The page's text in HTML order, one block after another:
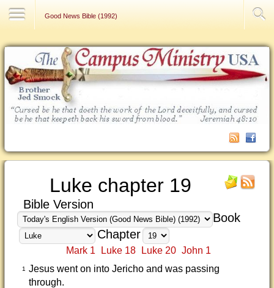
Good News Bible (1992)
Luke chapter 19
Bible Version
Book
Chapter
Mark 1 Luke 18 Luke 20 John 1
1
Jesus went on into Jericho and was passing
through.